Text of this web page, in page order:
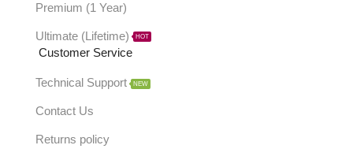
Premium (1 Year)
Ultimate (Lifetime) HOT
Customer Service
Technical Support NEW
Contact Us
Returns policy